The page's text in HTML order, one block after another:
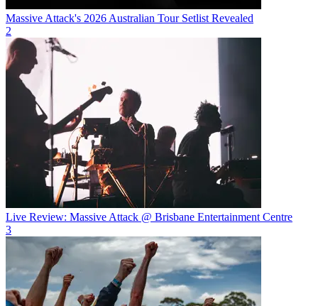
Massive Attack's 2026 Australian Tour Setlist Revealed
2
Live Review: Massive Attack @ Brisbane Entertainment Centre
3